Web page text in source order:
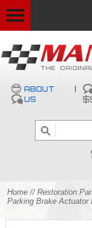
ABOUT
US
Home // Restoration
Parking Brake Actuator